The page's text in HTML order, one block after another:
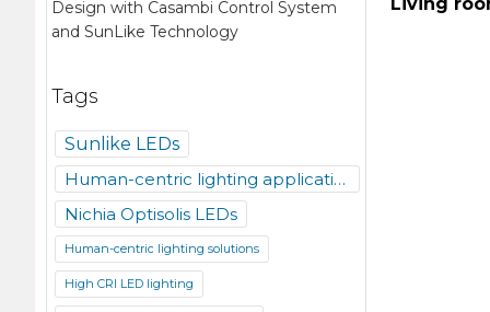
Design with Casambi Control System
and SunLike Technology
Tags
Sunlike LEDs
Human-centric lighting applications
Nichia Optisolis LEDs
Human-centric lighting solutions
High CRI LED lighting